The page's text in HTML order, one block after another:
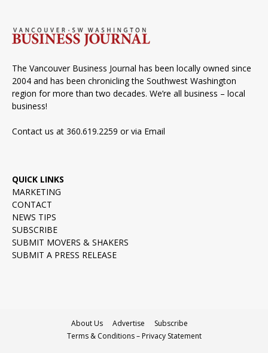
The Vancouver Business Journal has been locally owned since
2004 and has been chronicling the Southwest Washington
region for more than two decades. We’re all business – local
business!
Contact us at 360.619.2259 or via Email
QUICK LINKS
MARKETING
CONTACT
NEWS TIPS
SUBSCRIBE
SUBMIT MOVERS & SHAKERS
SUBMIT A PRESS RELEASE
About Us Advertise
Subscribe
Terms & Conditions – Privacy Statement